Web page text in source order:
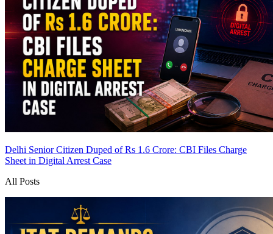
Delhi Senior Citizen Duped of Rs 1.6 Crore: CBI Files Charge
Sheet in Digital Arrest Case
All Posts